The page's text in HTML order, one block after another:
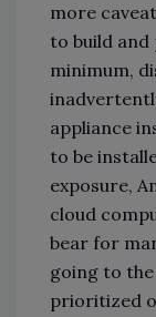
more
to build
minimum,
appliance
to be
exposure,
cloud
bear for
going to
prioritized